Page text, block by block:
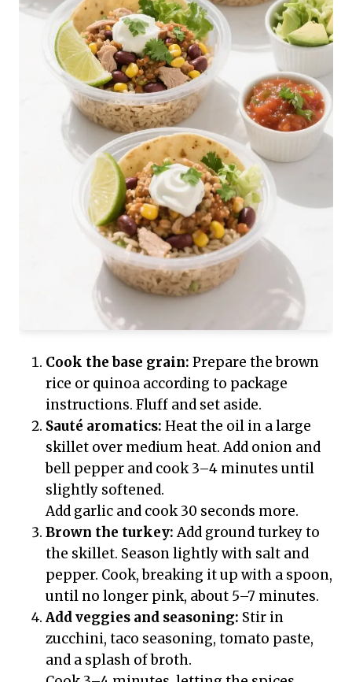
Cook the base grain: Prepare the brown
rice or quinoa according to package
instructions. Fluff and set aside.
Sauté aromatics: Heat the oil in a large
skillet over medium heat. Add onion and
bell pepper and cook 3–4 minutes until
slightly softened.
Add garlic and cook 30 seconds more.
Brown the turkey:Add ground turkey to
the skillet. Season lightly with salt and
pepper. Cook, breaking it up with a spoon,
until no longer pink, about 5–7 minutes.
Add veggies and seasoning: Stir in
zucchini, taco seasoning, tomato paste,
and a splash of broth.